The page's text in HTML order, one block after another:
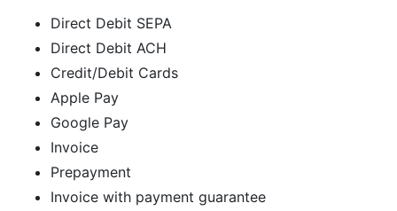
Direct Debit SEPA
Direct Debit ACH
Credit/Debit Cards
Apple Pay
Google Pay
Invoice
Prepayment
Invoice with payment guarantee